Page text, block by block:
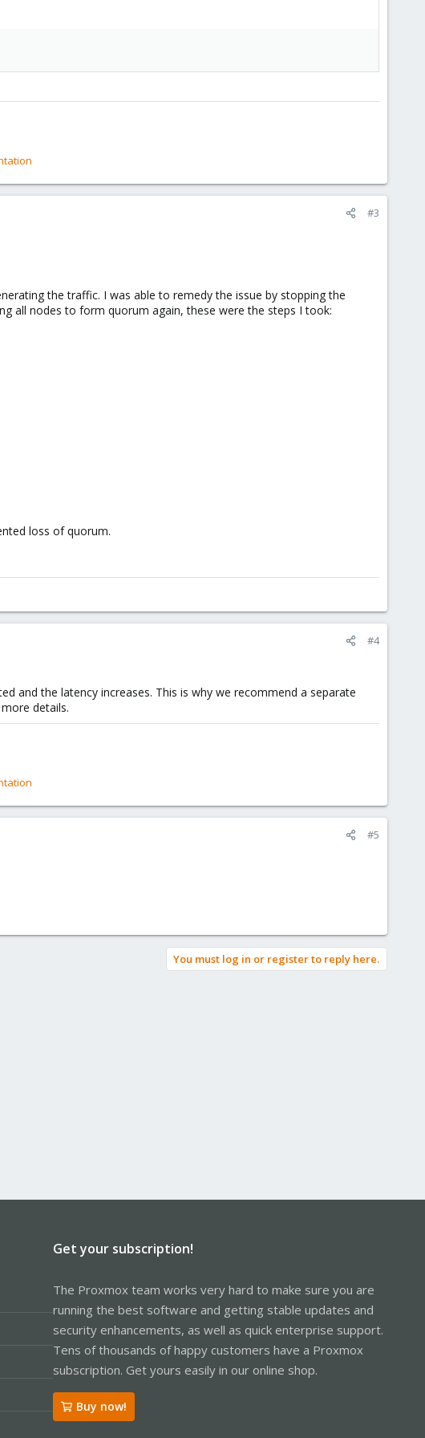
#3
the traffic. I was able to remedy the issue by stopping the
all nodes to form quorum again, these were the steps I took:
loss of quorum.
#4
and the latency increases. This is why we recommend a separate
details.
#5
You must log in or register to reply here.
Get your subscription!
The Proxmox team works very hard to make sure you are
running the best software and getting stable updates and
security enhancements, as well as quick enterprise support.
Tens of thousands of happy customers have a Proxmox
subscription. Get yours easily in our online shop.
Buy now!